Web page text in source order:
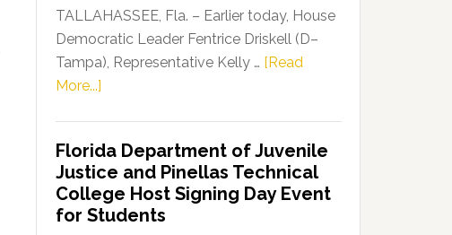
Program
TALLAHASSEE, Fla. – Earlier today, House
Democratic Leader Fentrice Driskell (D–
Tampa), Representative Kelly … [Read
More...]
Leader
Fentrice
Driskell,
Representatives
Florida Department of Juvenile
Justice and Pinellas Technical
College Host Signing Day Event
for Students